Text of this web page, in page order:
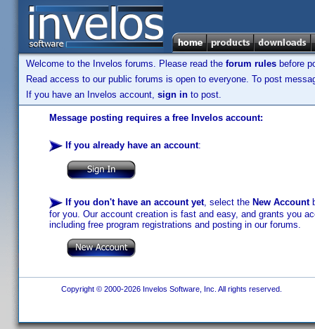
Welcome to the Invelos forums. Please read the forum rules before
Read access to our public forums is open to everyone. To post
If you have an Invelos account, sign in to post.
Message posting requires a free Invelos account:
If you already have an account:
If you don't have an account yet, select the New Account
for you. Our account creation is fast and easy, and grants you
including free program registrations and posting in our forums.
Copyright © 2000-2026 Invelos Software, Inc. All rights reserved.